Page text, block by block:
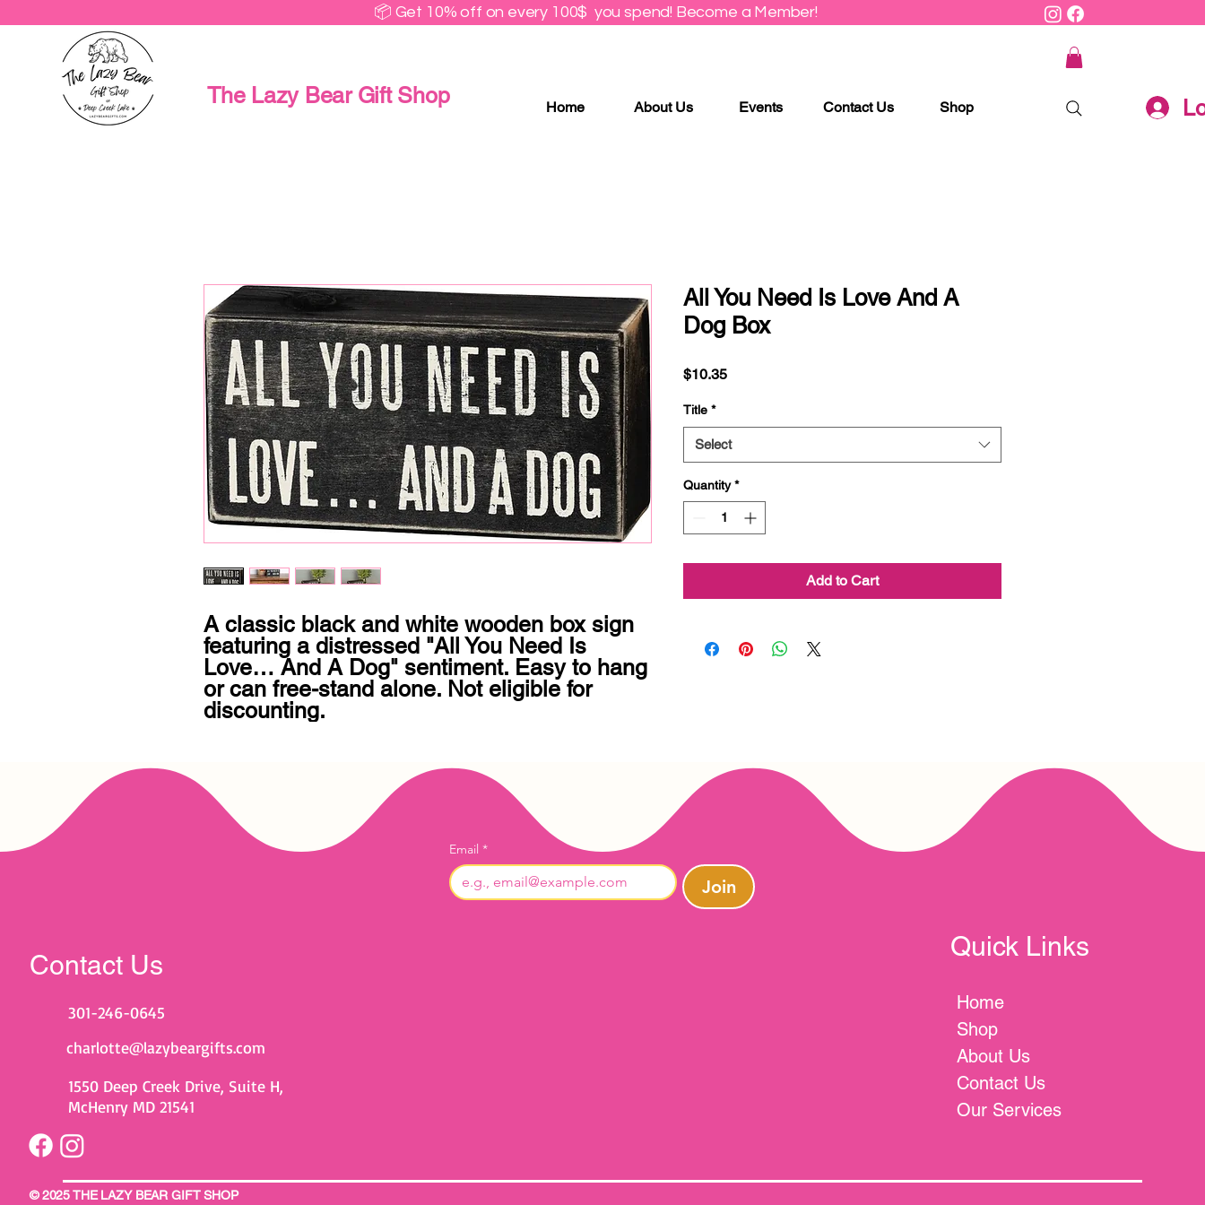
📦 Get 10% off on every 100$ you spend! Become a Member!
The Lazy Bear Gift Shop Home About Us Events Contact Us Shop
A classic black and white wooden box sign
featuring a distressed "All You Need Is
Love… And A Dog" sentiment. Easy to hang
or can free-stand alone. Not eligible for
discounting.
All You Need Is Love And A
Dog Box
$10.35Price
Title *
Select
Quantity *
Add to Cart
Email *
Join
Contact Us
301-246-0645
charlotte@lazybeargifts.com
1550 Deep Creek Drive, Suite H,
McHenry MD 21541
Quick Links
Home
Shop
About Us
Contact Us
Our Services
© 2025 THE LAZY BEAR GIFT SHOP